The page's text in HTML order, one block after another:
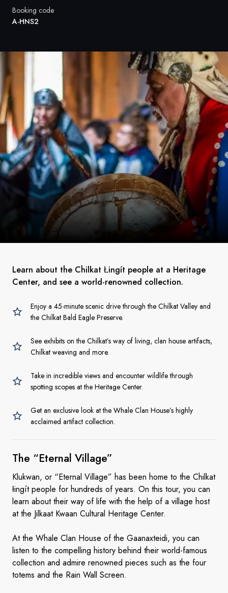
Booking code
A-HNS2
Learn about the Chilkat Łingít people at a Heritage
Center, and see a world-renowned collection.
Enjoy a 45-minute scenic drive through the Chilkat Valley and
the Chilkat Bald Eagle Preserve.
See exhibits on the Chilkat’s way of living, clan house artifacts,
Chilkat weaving and more.
Take in incredible views and encounter wildlife through
spotting scopes at the Heritage Center.
Get an exclusive look at the Whale Clan House’s highly
acclaimed artifact collection.
The “Eternal Village”
Klukwan, or “Eternal Village” has been home to the Chilkat
łingít people for hundreds of years. On this tour, you can
learn about their way of life with the help of a village host
at the Jilkaat Kwaan Cultural Heritage Center.
At the Whale Clan House of the Gaanaxteidi, you can
listen to the compelling history behind their world-famous
collection and admire renowned pieces such as the four
totems and the Rain Wall Screen.